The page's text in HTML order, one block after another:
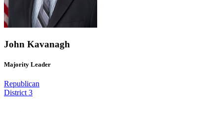
John Kavanagh
Majority Leader
Republican
District 3